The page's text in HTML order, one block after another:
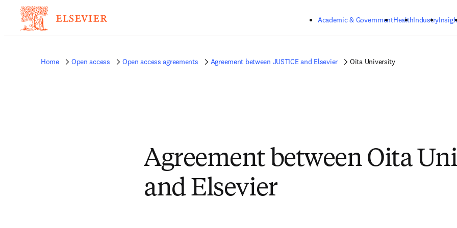
Academic & GovernmentHealthIndustry
Home Open access Open access agreements Agreement between JUSTICE and Elsevier Oita University
Agreement between Oita
and Elsevier